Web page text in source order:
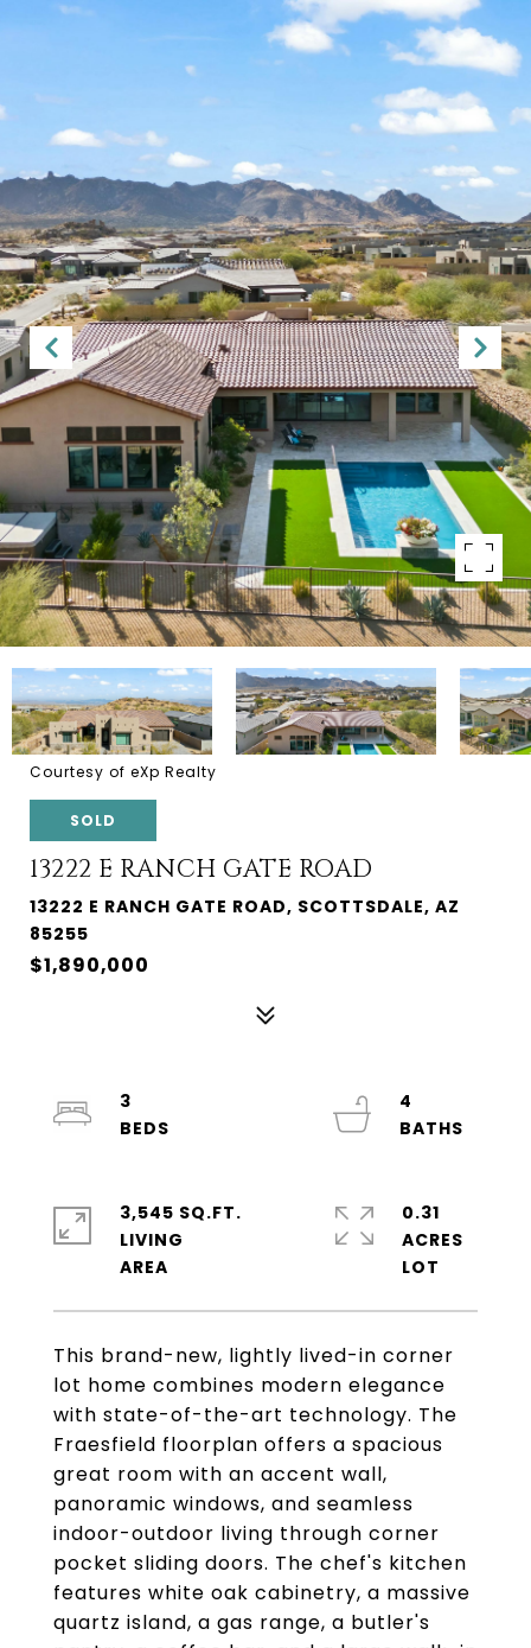
Courtesy of eXp Realty
SOLD
13222 E RANCH GATE ROAD
13222 E RANCH GATE ROAD, SCOTTSDALE, AZ
85255
$1,890,000
This brand-new, lightly lived-in corner
lot home combines modern elegance
with state-of-the-art technology. The
Fraesfield floorplan offers a spacious
great room with an accent wall,
panoramic windows, and seamless
indoor-outdoor living through corner
pocket sliding doors. The chef's kitchen
features white oak cabinetry, a massive
quartz island, a gas range, a butler's
3
4
3,545 SQ.FT.
LIVING
0.31
ACRES